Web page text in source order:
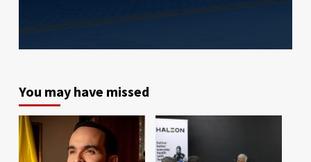
You may have missed